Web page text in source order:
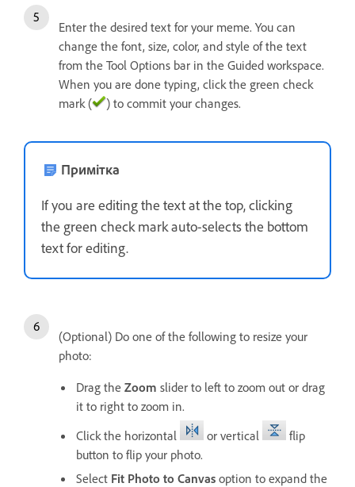
Enter the desired text for your meme. You can
change the font, size, color, and style of the text
from the Tool Options bar in the Guided workspace.
When you are done typing, click the green check
mark (
) to commit your changes.
Примітка
If you are editing the text at the top, clicking
the green check mark auto-selects the bottom
text for editing.
(Optional) Do one of the following to resize your
photo:
Drag the Zoom slider to left to zoom out or drag
it to right to zoom in.
Click the horizontal
or vertical
flip
button to flip your photo.
Select Fit Photo to Canvas option to expand the